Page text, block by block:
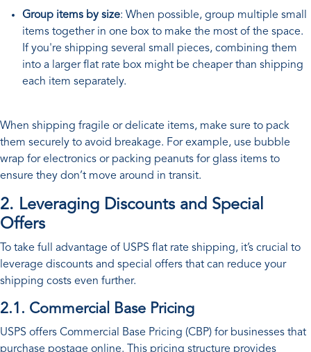
Group items by size: When possible, group multiple small
items together in one box to make the most of the space.
If you're shipping several small pieces, combining them
into a larger flat rate box might be cheaper than shipping
each item separately.
When shipping fragile or delicate items, make sure to pack
them securely to avoid breakage. For example, use bubble
wrap for electronics or packing peanuts for glass items to
ensure they don’t move around in transit.
2. Leveraging Discounts and Special
Offers
To take full advantage of USPS flat rate shipping, it’s crucial to
leverage discounts and special offers that can reduce your
shipping costs even further.
2.1. Commercial Base Pricing
USPS offers Commercial Base Pricing (CBP) for businesses that
purchase postage online. This pricing structure provides